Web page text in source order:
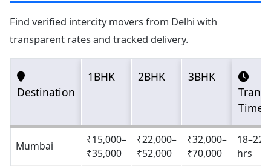
Find verified intercity movers from Delhi with
transparent rates and tracked delivery.
Destination
1BHK 2BHK
3BHK
Time
Mumbai
₹15,000–
₹35,000
₹22,000–
₹52,000
₹32,000–
₹70,000
18–22
hrs